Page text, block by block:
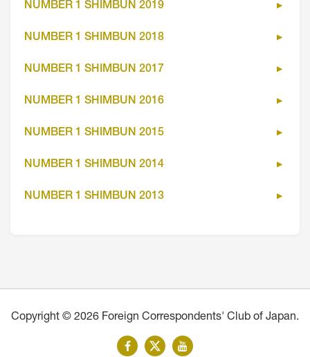
NUMBER 1 SHIMBUN 2019
NUMBER 1 SHIMBUN 2018
NUMBER 1 SHIMBUN 2017
NUMBER 1 SHIMBUN 2016
NUMBER 1 SHIMBUN 2015
NUMBER 1 SHIMBUN 2014
NUMBER 1 SHIMBUN 2013
Copyright © 2026 Foreign Correspondents' Club of Japan.